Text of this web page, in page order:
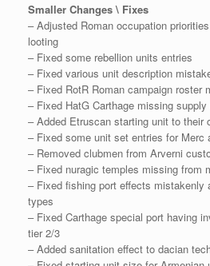
Smaller Changes \ Fixes
– Adjusted Roman occupation
looting
– Fixed some rebellion units entries
– Fixed various unit description
– Fixed RotR Roman campaign roster
– Fixed HatG Carthage missing supply
– Added Etruscan starting unit to their
– Fixed some unit set entries for Merc
– Removed clubmen from Arverni
– Fixed nuragic temples missing from
– Fixed fishing port effects mistakenly
types
– Fixed Carthage special port having
tier 2/3
– Added sanitation effect to dacian